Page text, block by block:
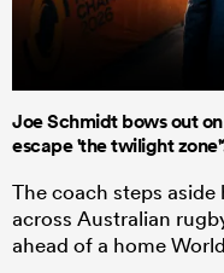
Joe Schmidt bows out
escape 'the twilight
The coach steps
across Australian
ahead of a home